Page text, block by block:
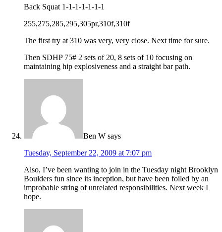
Back Squat 1-1-1-1-1-1-1
255,275,285,295,305pr,310f,310f
The first try at 310 was very, very close. Next time for sure.
Then SDHP 75# 2 sets of 20, 8 sets of 10 focusing on
maintaining hip explosiveness and a straight bar path.
Ben W says
Tuesday, September 22, 2009 at 7:07 pm
Also, I’ve been wanting to join in the Tuesday night Brooklyn
Boulders fun since its inception, but have been foiled by an
improbable string of unrelated responsibilities. Next week I
hope.